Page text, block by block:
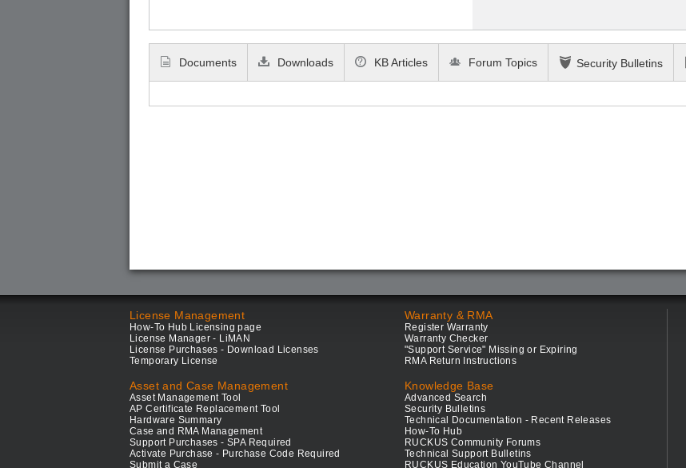
Documents Downloads KB Articles Forum Topics Security Bulletins
License Management
How-To Hub Licensing page
License Manager - LiMAN
License Purchases - Download Licenses
Temporary License
Asset and Case Management
Asset Management Tool
AP Certificate Replacement Tool
Hardware Summary
Case and RMA Management
Support Purchases - SPA Required
Activate Purchase - Purchase Code Required
Submit a Case
Warranty & RMA
Register Warranty
Warranty Checker
"Support Service" Missing or Expiring
RMA Return Instructions
Knowledge Base
Advanced Search
Security Bulletins
Technical Documentation - Recent Releases
How-To Hub
RUCKUS Community Forums
Technical Support Bulletins
RUCKUS Education YouTube Channel